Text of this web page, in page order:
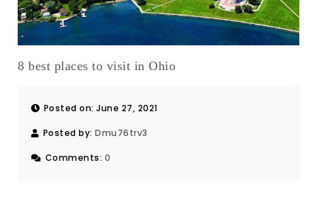
8 best places to visit in Ohio
Posted on: June 27, 2021
Posted by: Dmu76trv3
Comments: 0